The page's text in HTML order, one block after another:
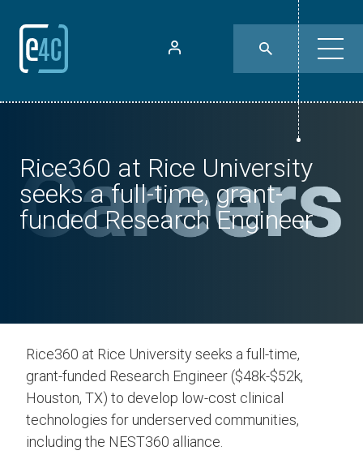
Rice360 at Rice University
seeks a full-time, grant-
funded Research Engineer
Rice360 at Rice University seeks a full-time,
grant-funded Research Engineer ($48k-$52k,
Houston, TX) to develop low-cost clinical
technologies for underserved communities,
including the NEST360 alliance.